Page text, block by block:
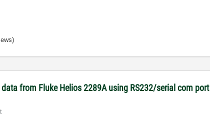
data from Fluke Helios 2289A using RS232/serial com port